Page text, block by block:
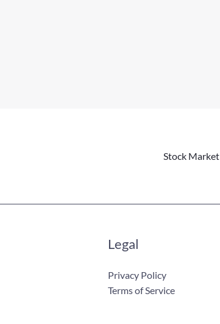
Stock Market
Legal
Privacy Policy
Terms of Service